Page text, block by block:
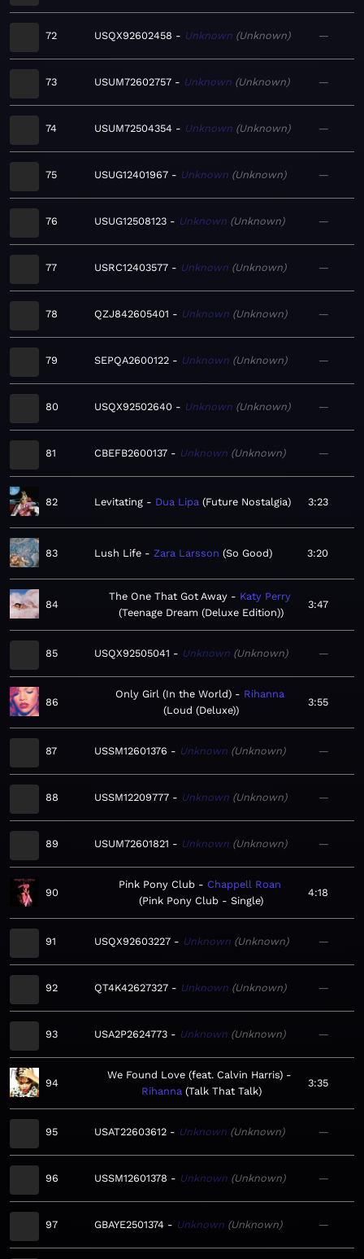
72 USQX92602458 Unknown Unknown —
73 USUM72602757 Unknown Unknown —
74 USUM72504354 Unknown Unknown —
75 USUG12401967 Unknown Unknown —
76 USUG12508123 Unknown Unknown —
77 USRC12403577 Unknown Unknown —
78 QZJ842605401 Unknown Unknown —
79 SEPQA2600122 Unknown Unknown —
80 USQX92502640 Unknown Unknown —
81 CBEFB2600137 Unknown Unknown —
82 Levitating Dua Lipa Future Nostalgia 3:23
83 Lush Life Zara Larsson So Good 3:20
84
The One That Got Away
Katy Perry
Teenage Dream (Deluxe Edition)
3:47
85 USQX92505041 Unknown Unknown —
86
Only Girl (In the World)
Rihanna
Loud (Deluxe)
3:55
87 USSM12601376 Unknown Unknown —
88 USSM12209777 Unknown Unknown —
89 USUM72601821 Unknown Unknown —
90
Pink Pony Club
Chappell Roan
Pink Pony Club - Single
4:18
91 USQX92603227 Unknown Unknown —
92 QT4K42627327 Unknown Unknown —
93 USA2P2624773 Unknown Unknown —
94
We Found Love (feat. Calvin Harris)
Rihanna Talk That Talk
3:35
95 USAT22603612 Unknown Unknown —
96 USSM12601378 Unknown Unknown —
97 GBAYE2501374 Unknown Unknown —